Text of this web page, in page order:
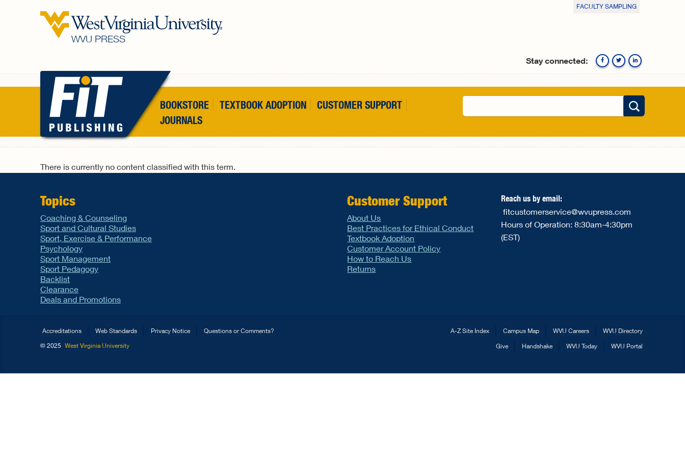
WVU PRESS
FACULTY SAMPLING
Stay connected:
BOOKSTORE TEXTBOOK ADOPTION
CUSTOMER SUPPORT
JOURNALS
Search form
There is currently no content classified with this term.
Topics
Coaching & Counseling
Sport and Cultural Studies
Sport, Exercise & Performance
Psychology
Sport Management
Sport Pedagogy
Backlist
Clearance
Deals and Promotions
Customer Support
About Us
Best Practices for Ethical Conduct
Textbook Adoption
Customer Account Policy
How to Reach Us
Returns
Reach us by email:
fitcustomerservice@wvupress.com
Hours of Operation: 8:30am-4:30pm
(EST)
Accreditations Web Standards Privacy Notice
Questions or Comments?
© 2025 West Virginia University
A-Z Site Index Campus Map WVU Careers WVU Directory
Give Handshake WVU Today WVU Portal